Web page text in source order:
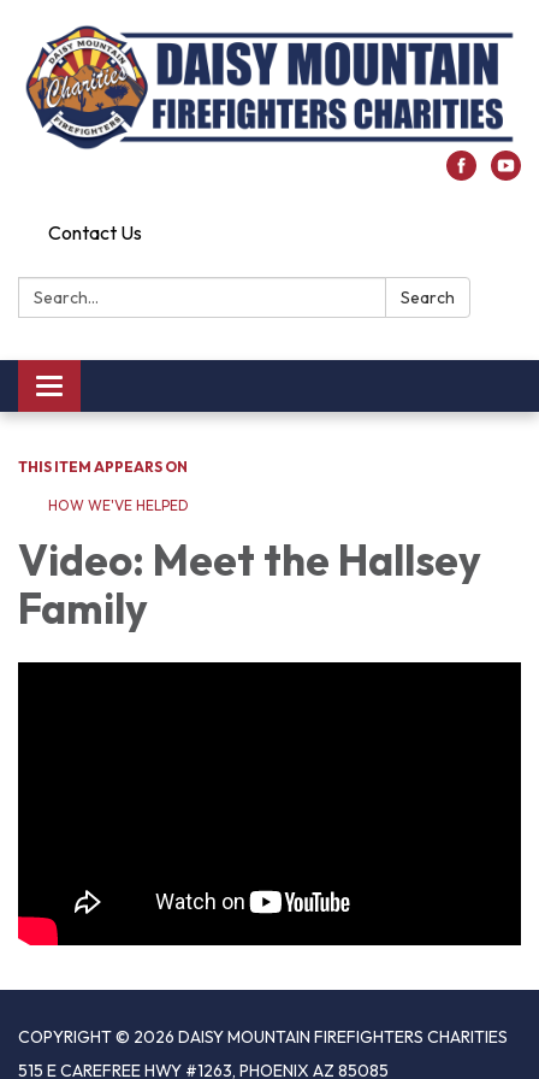
Contact Us
Search: Search
Toggle
navigation
THIS ITEM APPEARS ON
HOW WE'VE HELPED
Video: Meet the Hallsey
Family
COPYRIGHT © 2026 DAISY MOUNTAIN FIREFIGHTERS CHARITIES
515 E CAREFREE HWY #1263, PHOENIX AZ 85085